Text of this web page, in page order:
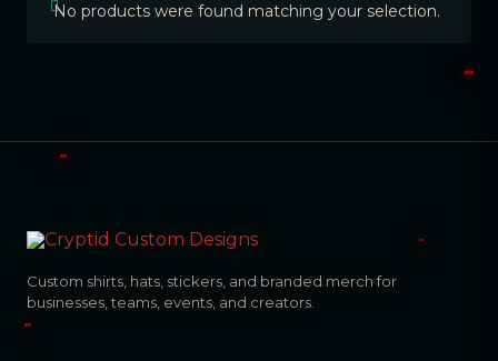
No products were found matching your selection.
Custom shirts, hats, stickers, and branded merch for
businesses, teams, events, and creators.